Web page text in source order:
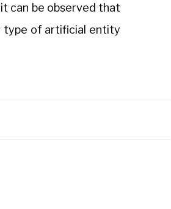
can be observed that
type of artificial entity